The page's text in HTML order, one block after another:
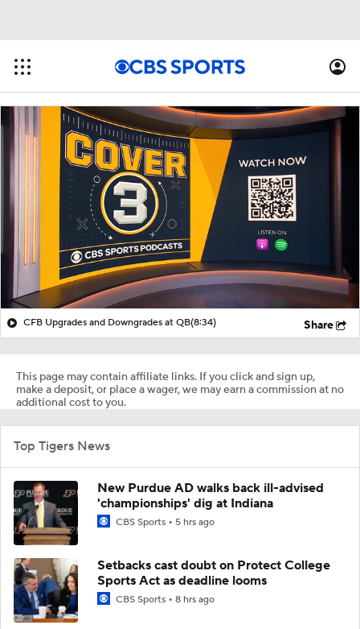
CFB Upgrades and Downgrades at QB(8:34) Share
This page may contain affiliate links. If you click and sign up,
make a deposit, or place a wager, we may earn a commission at no
additional cost to you.
Top Tigers News
New Purdue AD walks back ill-advised
'championships' dig at Indiana
CBS Sports 5 hrs ago
Setbacks cast doubt on Protect College
Sports Act as deadline looms
CBS Sports 8 hrs ago